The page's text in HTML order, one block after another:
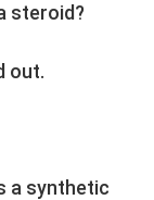
steroid?
out.
a synthetic